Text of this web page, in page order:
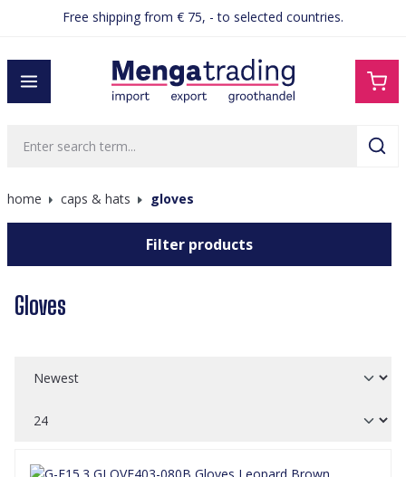
contentFree shipping from € 75, - to selected countries.
home caps & hats gloves
Filter products
Gloves